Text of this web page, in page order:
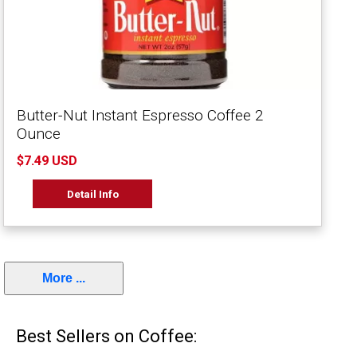
Butter-Nut Instant Espresso Coffee 2
Ounce
$7.49 USD
Detail Info
More ...
Best Sellers on Coffee: